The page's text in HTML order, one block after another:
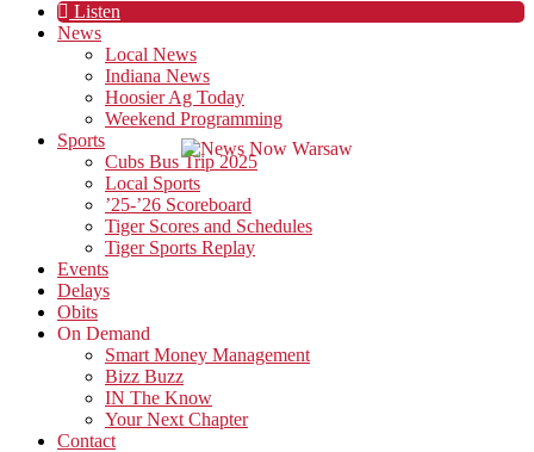
Listen
News
Local News
Indiana News
Hoosier Ag Today
Weekend Programming
Sports
Cubs Bus Trip 2025
Local Sports
’25-’26 Scoreboard
Tiger Scores and Schedules
Tiger Sports Replay
Events
Delays
Obits
On Demand
Smart Money Management
Bizz Buzz
IN The Know
Your Next Chapter
Contact